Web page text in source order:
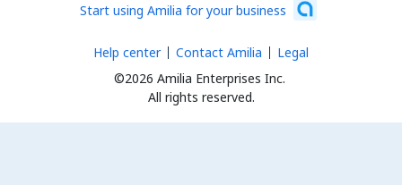
Start using Amilia for your business
©2026 Amilia Enterprises Inc.
All rights reserved.
Help center Contact Amilia Legal